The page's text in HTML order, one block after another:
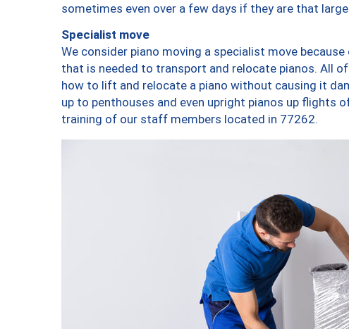
sometimes even over a few days if they are that large.
Specialist move
We consider piano moving a specialist move
that is needed to transport and relocate pianos. All
how to lift and relocate a piano without causing it
up to penthouses and even upright pianos up flights
training of our staff members located in 77262.